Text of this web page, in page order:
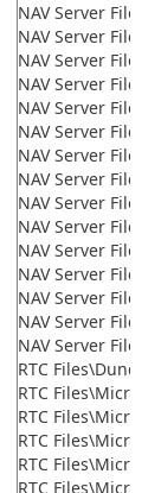
NAV Server
NAV Server
NAV Server
NAV Server
NAV Server
NAV Server
NAV Server
NAV Server
NAV Server
NAV Server
NAV Server
NAV Server
NAV Server
NAV Server
NAV Server
RTC
RTC
RTC
RTC
RTC
RTC